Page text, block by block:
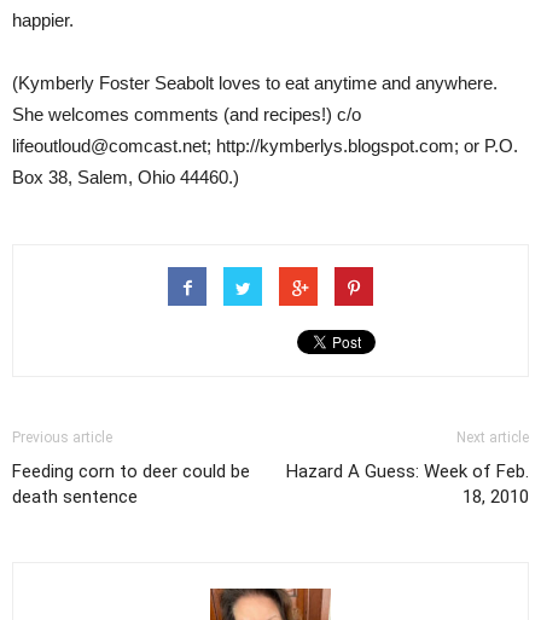
happier.
(Kymberly Foster Seabolt loves to eat anytime and anywhere.
She welcomes comments (and recipes!) c/o
lifeoutloud@comcast.net; http://kymberlys.blogspot.com; or P.O.
Box 38, Salem, Ohio 44460.)
Previous article
Feeding corn to deer could be
death sentence
Next article
Hazard A Guess: Week of Feb.
18, 2010